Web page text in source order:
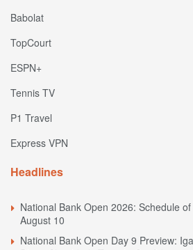
Babolat
TopCourt
ESPN+
Tennis TV
P1 Travel
Express VPN
Headlines
National Bank Open 2026: Schedule
August 10
National Bank Open Day 9 Preview: